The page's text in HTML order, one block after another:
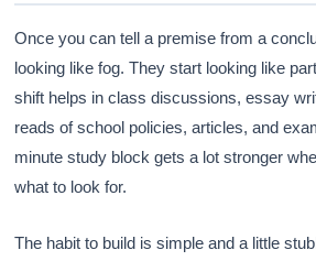
Once you can tell a premise from a
looking like fog. They start looking like
shift helps in class discussions, essay
reads of school policies, articles, and
minute study block gets a lot stronger
what to look for.
The habit to build is simple and a little